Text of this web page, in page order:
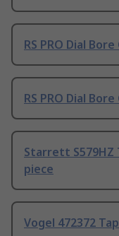
RS PRO Dial
RS PRO Dial
Starrett S579HZ
piece
Vogel 472372